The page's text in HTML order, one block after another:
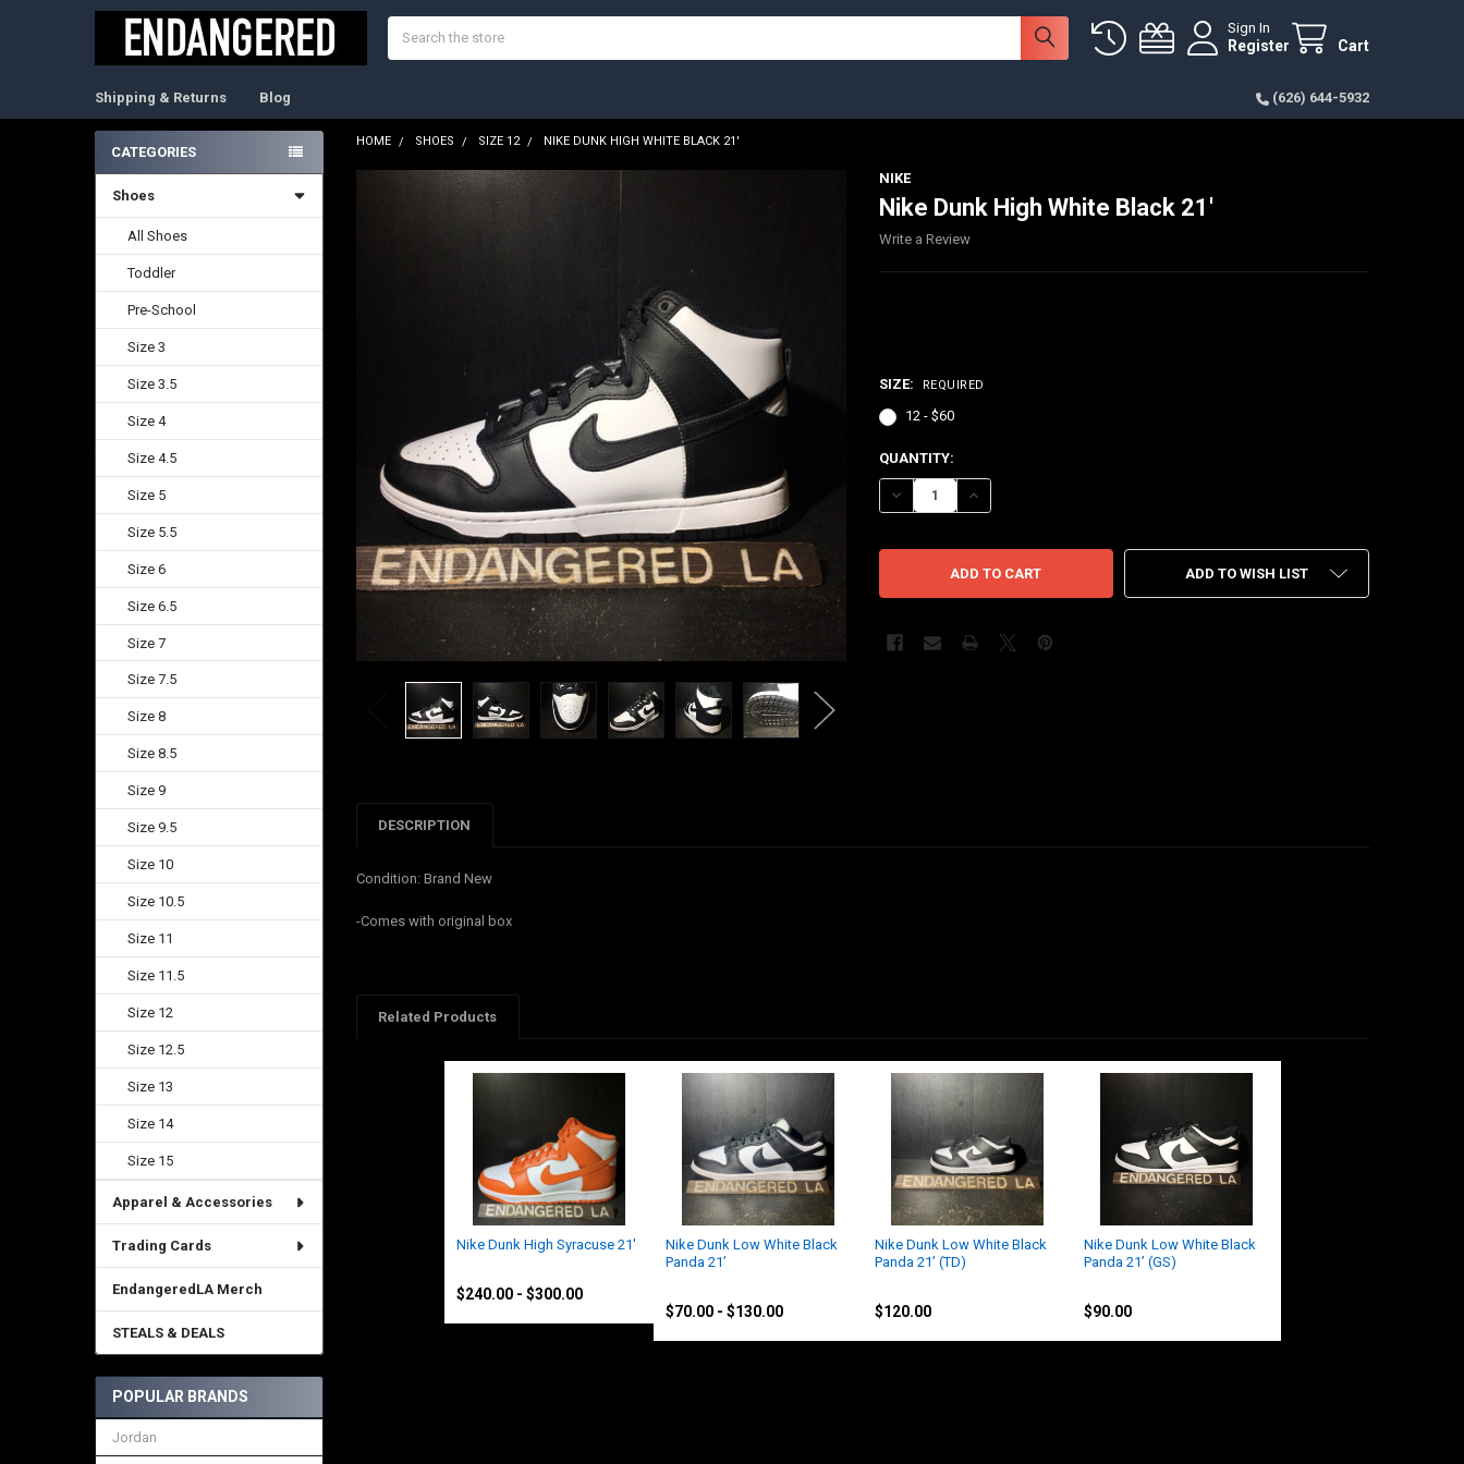
Sign In
Register Cart
Shipping & Returns Blog (626) 644-5932
Sidebar
CATEGORIES
Shoes
All Shoes
Toddler
Pre-School
Size 3
Size 3.5
Size 4
Size 4.5
Size 5
Size 5.5
Size 6
Size 6.5
Size 7
Size 7.5
Size 8
Size 8.5
Size 9
Size 9.5
Size 10
Size 10.5
Size 11
Size 11.5
Size 12
Size 12.5
Size 13
Size 14
Size 15
Apparel & Accessories
Trading Cards
EndangeredLA Merch
STEALS & DEALS
POPULAR BRANDS
Jordan
HOME SHOES SIZE 12 NIKE DUNK HIGH WHITE BLACK 21'
NIKE
Nike Dunk High White Black 21'
Write a Review
SIZE: REQUIRED
12 - $60
CURRENT
STOCK:
QUANTITY:
DECREASE QUANTITY OF NIKE DUNK HIGH WHITE BLACK 21'
INCREASE QUANTITY OF NIKE DUNK HIGH WHITE BLACK 21'
ADD TO WISH LIST
DESCRIPTION
Condition: Brand New
-Comes with original box
Related Products
Nike Dunk High Syracuse 21'
$240.00 - $300.00
Nike Dunk Low White Black
Panda 21’
$70.00 - $130.00
Nike Dunk Low White Black
Panda 21’ (TD)
$120.00
Nike Dunk Low White Black
Panda 21’ (GS)
$90.00